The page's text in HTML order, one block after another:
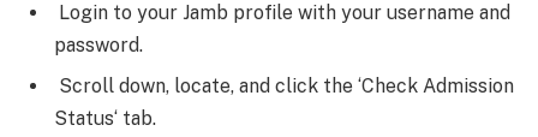
Login to your Jamb profile with your username and
password.
Scroll down, locate, and click the ‘Check Admission
Status‘ tab.